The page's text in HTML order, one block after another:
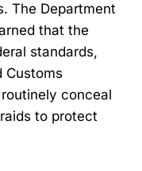
The Department
that the
standards,
Customs
conceal
to protect